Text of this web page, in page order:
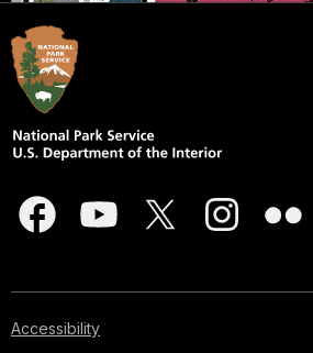
Accessibility